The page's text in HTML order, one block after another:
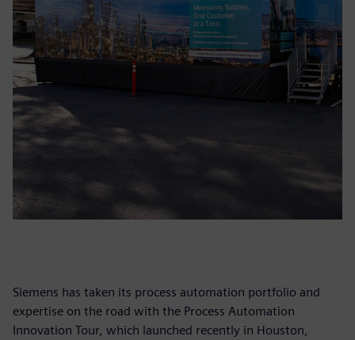
Siemens has taken its process automation portfolio and
expertise on the road with the Process Automation
Innovation Tour, which launched recently in Houston,